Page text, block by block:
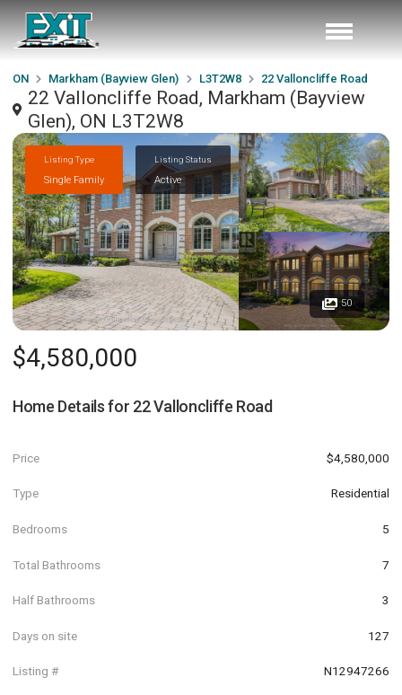
ON Markham (Bayview Glen) L3T2W8 22 Valloncliffe Road
22 Valloncliffe Road, Markham (Bayview
Glen), ON L3T2W8
Listing Type
Single Family
Listing Status
Active
50
$4,580,000
Home Details for 22 Valloncliffe Road
Price $4,580,000
Type Residential
Bedrooms 5
Total Bathrooms 7
Half Bathrooms 3
Days on site 127
Listing # N12947266